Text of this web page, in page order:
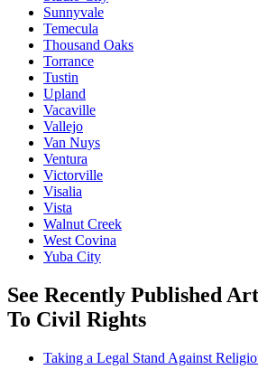
Sunnyvale
Temecula
Thousand Oaks
Torrance
Tustin
Upland
Vacaville
Vallejo
Van Nuys
Ventura
Victorville
Visalia
Vista
Walnut Creek
West Covina
Yuba City
See Recently Published
To Civil Rights
Taking a Legal Stand Against